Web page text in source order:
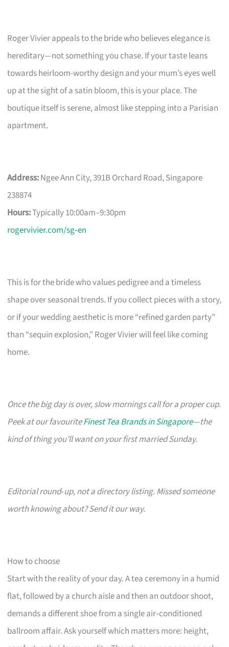
Roger Vivier appeals to the bride who believes elegance is
hereditary—not something you chase. If your taste leans
towards heirloom-worthy design and your mum’s eyes well
up at the sight of a satin bloom, this is your place. The
boutique itself is serene, almost like stepping into a Parisian
apartment.
Address:Ngee Ann City, 391B Orchard Road, Singapore
238874
Hours:Typically 10:00am–9:30pm
rogervivier.com/sg‑en
This is for the bride who values pedigree and a timeless
shape over seasonal trends. If you collect pieces with a story,
or if your wedding aesthetic is more “refined garden party”
than “sequin explosion,” Roger Vivier will feel like coming
home.
Once the big day is over, slow mornings call for a proper cup.
Peek at our favouriteFinest Tea Brands in Singapore—the
kind of thing you’ll want on your first married Sunday.
Editorial round‑up, not a directory listing. Missed someone
worth knowing about? Send it our way.
How to choose
Start with the reality of your day. A tea ceremony in a humid
flat, followed by a church aisle and then an outdoor shoot,
demands a different shoe from a single air‑conditioned
ballroom affair. Ask yourself which matters more: height,